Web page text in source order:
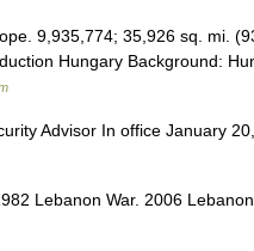
9,935,774; 35,926 sq. mi.
Hungary Background:
Advisor In office January
Lebanon War. 2006